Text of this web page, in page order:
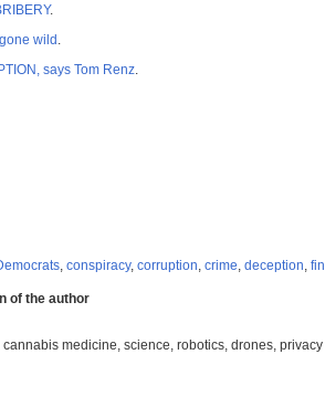
.
wild
says Tom Renz
conspiracy, corruption crime deception
of the author
medicine, science, robotics, drones, privacy